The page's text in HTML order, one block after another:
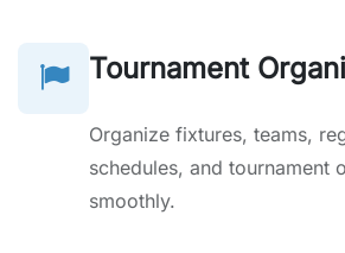
Tournament
Organize fixtures, teams,
schedules, and tournament
smoothly.